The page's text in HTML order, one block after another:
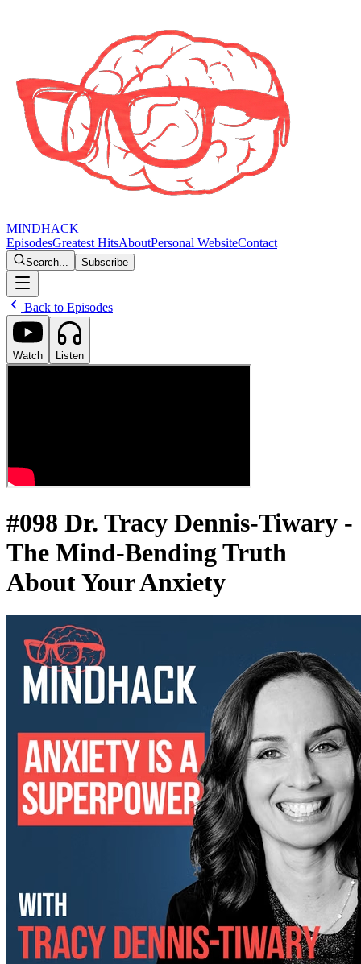
MINDHACK
EpisodesGreatest HitsAboutPersonal WebsiteContact
Search... Subscribe
Back to Episodes
Watch Listen
#098 Dr. Tracy Dennis-Tiwary -
The Mind-Bending Truth
About Your Anxiety